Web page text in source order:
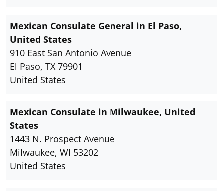
Mexican Consulate General in El Paso,
United States
910 East San Antonio Avenue
El Paso, TX 79901
United States
Mexican Consulate in Milwaukee, United
States
1443 N. Prospect Avenue
Milwaukee, WI 53202
United States